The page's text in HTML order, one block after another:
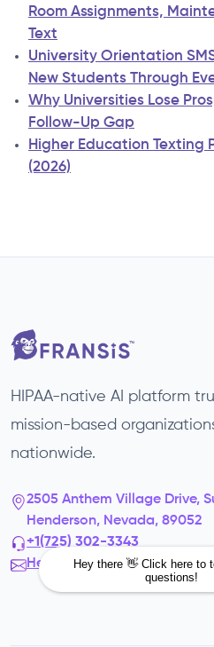
Room Assignments,
Text
University Orientation
New Students Through
Why Universities Lose
Follow-Up Gap
Higher Education Texting
(2026)
HIPAA-native AI platform
mission-based
nationwide.
2505 Anthem Village Drive,
Henderson, Nevada, 89052
+1(725) 302-3343‬
Hello@fransis.us